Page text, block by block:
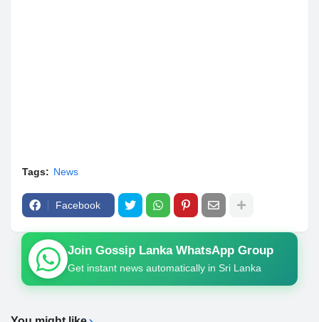
Tags: News
Facebook
Join Gossip Lanka WhatsApp Group
Get instant news automatically in Sri Lanka